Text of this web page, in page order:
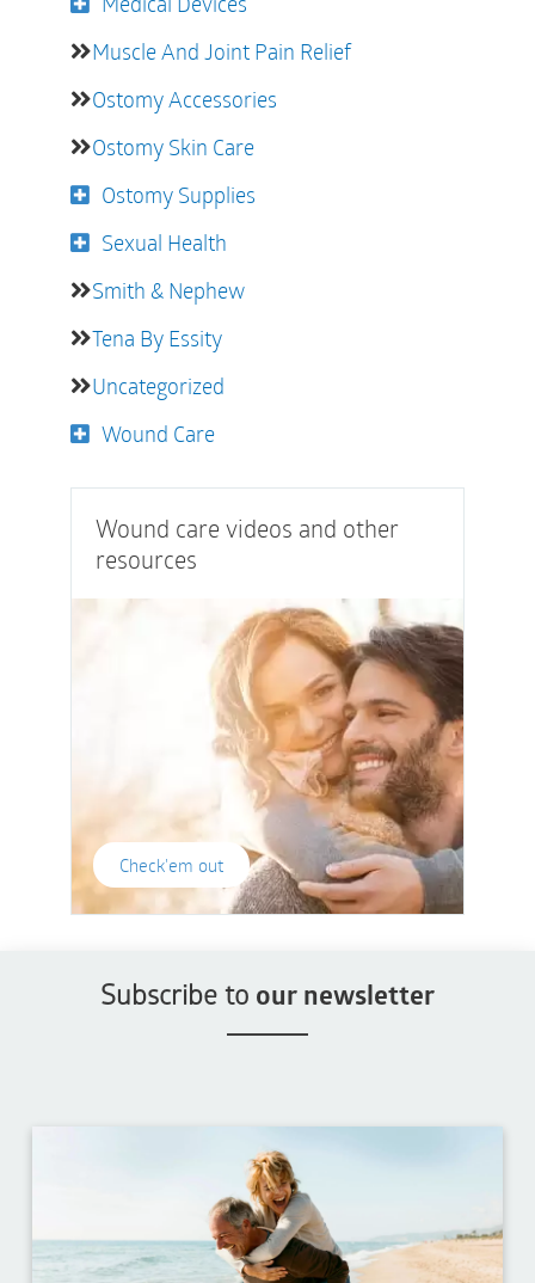
Muscle And Joint Pain Relief
Ostomy Accessories
Ostomy Skin Care
Ostomy Supplies
Sexual Health
Smith & Nephew
Tena By Essity
Uncategorized
Wound Care
Wound care videos and other
resources
Check'em out
Subscribe to our newsletter